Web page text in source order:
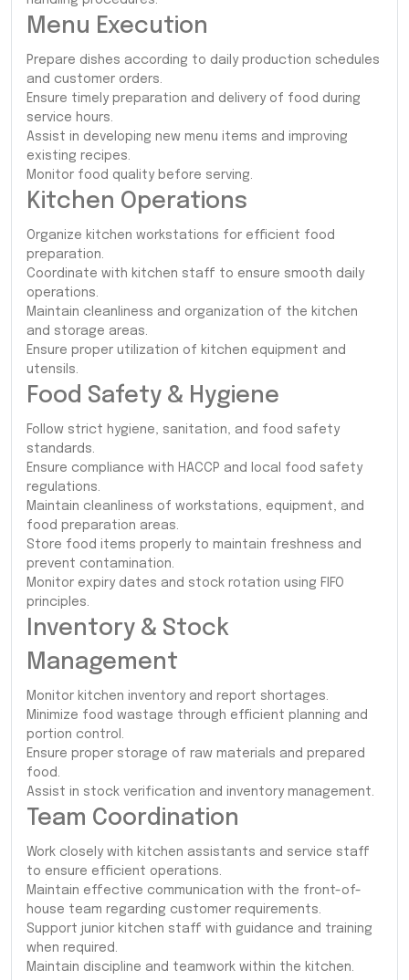
Menu Execution
Prepare dishes according to daily production schedules
and customer orders.
Ensure timely preparation and delivery of food during
service hours.
Assist in developing new menu items and improving
existing recipes.
Monitor food quality before serving.
Kitchen Operations
Organize kitchen workstations for efficient food
preparation.
Coordinate with kitchen staff to ensure smooth daily
operations.
Maintain cleanliness and organization of the kitchen
and storage areas.
Ensure proper utilization of kitchen equipment and
utensils.
Food Safety & Hygiene
Follow strict hygiene, sanitation, and food safety
standards.
Ensure compliance with HACCP and local food safety
regulations.
Maintain cleanliness of workstations, equipment, and
food preparation areas.
Store food items properly to maintain freshness and
prevent contamination.
Monitor expiry dates and stock rotation using FIFO
principles.
Inventory & Stock
Management
Monitor kitchen inventory and report shortages.
Minimize food wastage through efficient planning and
portion control.
Ensure proper storage of raw materials and prepared
food.
Assist in stock verification and inventory management.
Team Coordination
Work closely with kitchen assistants and service staff
to ensure efficient operations.
Maintain effective communication with the front-of-
house team regarding customer requirements.
Support junior kitchen staff with guidance and training
when required.
Maintain discipline and teamwork within the kitchen.